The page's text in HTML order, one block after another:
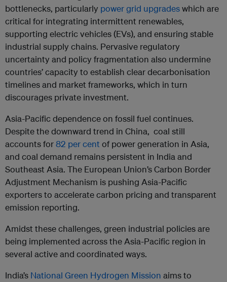
bottlenecks, particularly power grid upgradeswhich are
critical for integrating intermittent renewables,
supporting electric vehicles (EVs), and ensuring stable
industrial supply chains. Pervasive regulatory
uncertainty and policy fragmentation also undermine
countries’ capacity to establish clear decarbonisation
timelines and market frameworks, which in turn
discourages private investment.
Asia-Pacific dependence on fossil fuel continues.
Despite the downward trend in China, coal still
accounts for82 per centof power generation in Asia,
and coal demand remains persistent in India and
Southeast Asia. The European Union’s Carbon Border
Adjustment Mechanism is pushing Asia-Pacific
exporters to accelerate carbon pricing and transparent
emission reporting.
Amidst these challenges, green industrial policies are
being implemented across the Asia-Pacific region in
several active and coordinated ways.
India’s National Green Hydrogen Mission aims to